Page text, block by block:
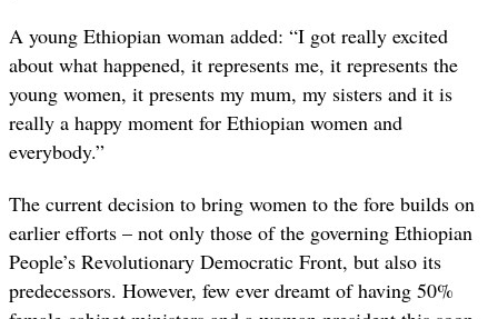
A young Ethiopian woman added: “I got really excited
about what happened, it represents me, it represents the
young women, it presents my mum, my sisters and it is
really a happy moment for Ethiopian women and
everybody.”
The current decision to bring women to the fore builds on
earlier efforts – not only those of the governing Ethiopian
People’s Revolutionary Democratic Front, but also its
predecessors. However, few ever dreamt of having 50%